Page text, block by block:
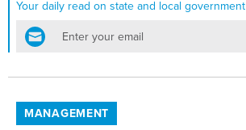
Your daily read on state and local government
email
MANAGEMENT